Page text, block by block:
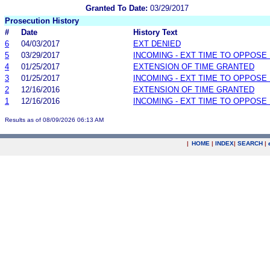
Granted To Date: 03/29/2017
Prosecution History
#
Date
History Text
6
04/03/2017
EXT DENIED
5
03/29/2017
INCOMING - EXT TIME TO OPPOSE
4
01/25/2017
EXTENSION OF TIME GRANTED
3
01/25/2017
INCOMING - EXT TIME TO OPPOSE
2
12/16/2016
EXTENSION OF TIME GRANTED
1
12/16/2016 INCOMING - EXT TIME TO OPPOSE
Results as of 08/09/2026 06:13 AM
| HOME | INDEX| SEARCH |